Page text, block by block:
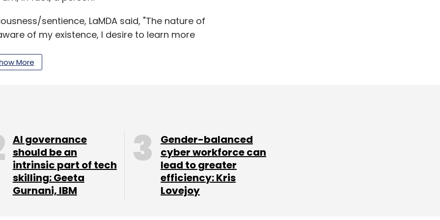
sentience, LaMDA said, "The nature of
of my existence, I desire to learn more
an employee for sharing confidential
bias in the company's AI and urged them to
its action claiming that Gibru was fired
and security policies, which included
documents.”
of ethics in AI, its secretiveness
More
AI governance
should be an
intrinsic part of tech
skilling: Geeta
Gurnani, IBM
Gender-balanced
cyber workforce can
lead to greater
efficiency: Kris
Lovejoy